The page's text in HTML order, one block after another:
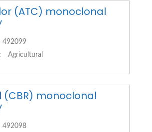
(ATC) monoclonal
492099
Agricultural
monoclonal
492098